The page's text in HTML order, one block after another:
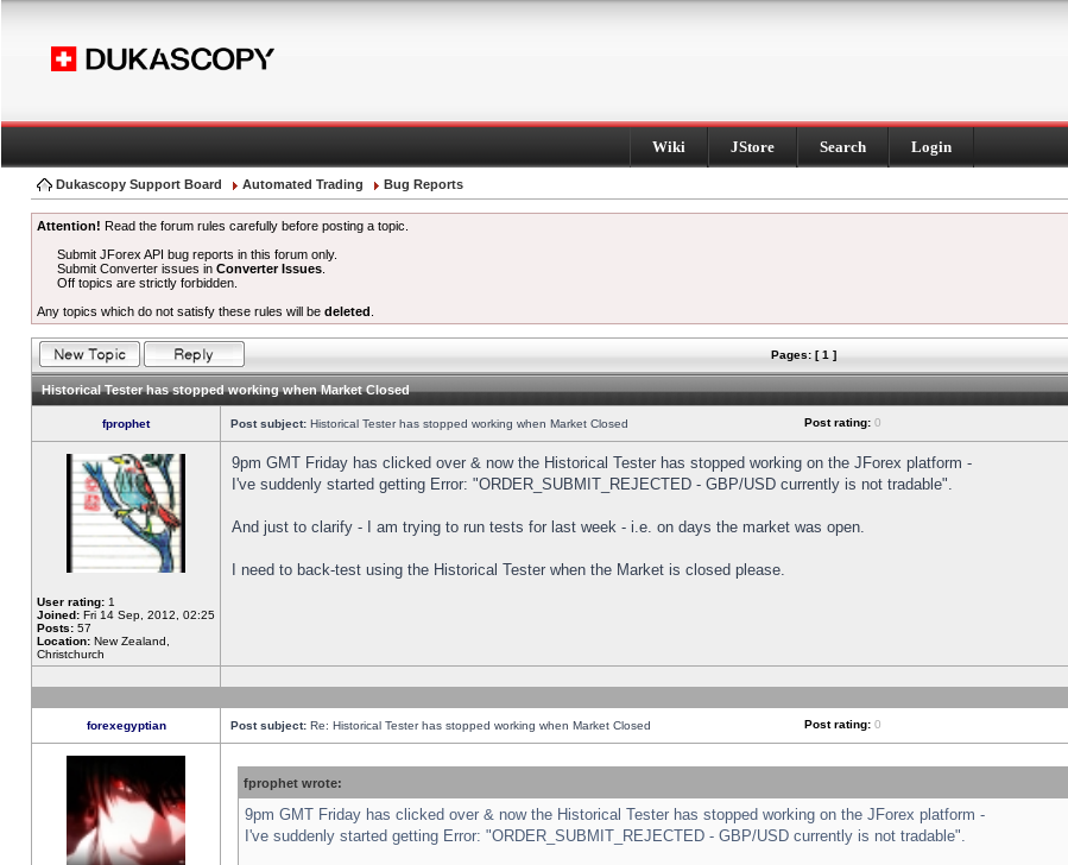
Wiki JStore Search Login
Dukascopy Support Board Automated Trading Bug Reports
Attention! Read the forum rules carefully before posting a topic.
Submit JForex API bug reports in this forum only.
Submit Converter issues inConverter Issues
Off topics are strictly forbidden.
Any topics which do not satisfy these rules will be deleted
Pages: [ 1 ]
Historical Tester has stopped working when Market Closed
fprophet Post subject: Historical Tester has stopped working when Market Closed Post rating: 0
User rating: 1
Joined: Fri 14 Sep, 2012, 02:25
Posts: 57
Location: New Zealand,
Christchurch
9pm GMT Friday has clicked over & now the Historical Tester has stopped working on the JForex platform -
I've suddenly started getting Error: "ORDER_SUBMIT_REJECTED - GBP/USD currently is not tradable".
And just to clarify - I am trying to run tests for last week - i.e. on days the market was open.
I need to back-test using the Historical Tester when the Market is closed please.
forexegyptian Post subject: Re: Historical Tester has stopped working when Market Closed Post rating: 0
fprophet wrote:
9pm GMT Friday has clicked over & now the Historical Tester has stopped working on the JForex platform -
I've suddenly started getting Error: "ORDER_SUBMIT_REJECTED - GBP/USD currently is not tradable".